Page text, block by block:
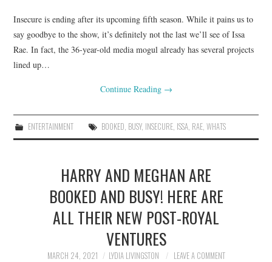
Insecure is ending after its upcoming fifth season. While it pains us to
say goodbye to the show, it’s definitely not the last we’ll see of Issa
Rae. In fact, the 36-year-old media mogul already has several projects
lined up…
Continue Reading →
ENTERTAINMENT BOOKED, BUSY, INSECURE, ISSA, RAE, WHATS
HARRY AND MEGHAN ARE
BOOKED AND BUSY! HERE ARE
ALL THEIR NEW POST-ROYAL
VENTURES
MARCH 24, 2021 LYDIA LIVINGSTON LEAVE A COMMENT